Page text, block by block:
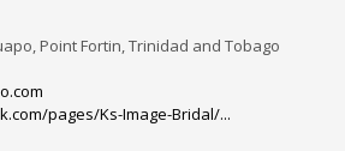
Point Fortin, Trinidad and Tobago
pages/Ks-Image-Bridal/...